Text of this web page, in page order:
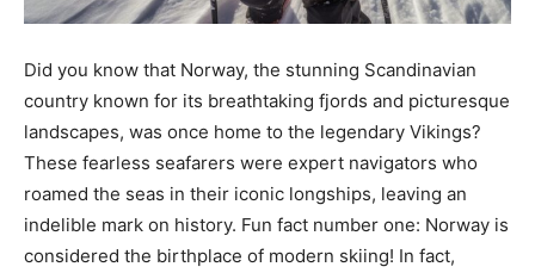
Did you know that Norway, the stunning Scandinavian
country known for its breathtaking fjords and picturesque
landscapes, was once home to the legendary Vikings?
These fearless seafarers were expert navigators who
roamed the seas in their iconic longships, leaving an
indelible mark on history. Fun fact number one: Norway is
considered the birthplace of modern skiing! In fact,